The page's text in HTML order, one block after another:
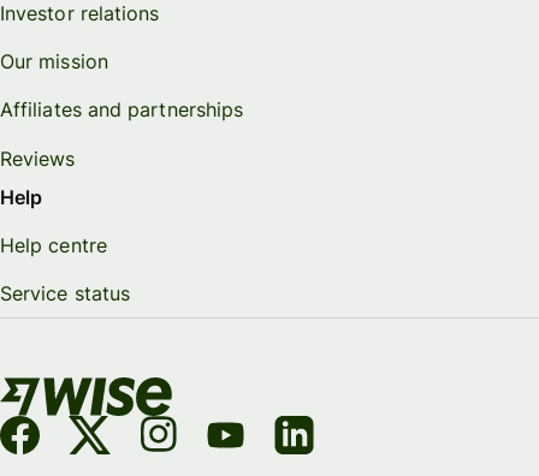
Investor relations
Our mission
Affiliates and partnerships
Reviews
Help
Help centre
Service status